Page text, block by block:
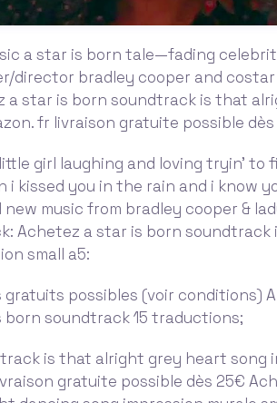
a star is born tale—fading
director bradley cooper and costar
a star is born soundtrack is that
fr livraison gratuite possible
girl laughing and loving tryin' to
i kissed you in the rain and i know
music from bradley cooper &
Achetez a star is born
small a5:
gratuits possibles (voir conditions)
soundtrack 15 traductions;
is that alright grey heart song
gratuite possible dès 25€